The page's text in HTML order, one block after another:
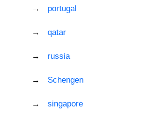
portugal
qatar
russia
Schengen
singapore